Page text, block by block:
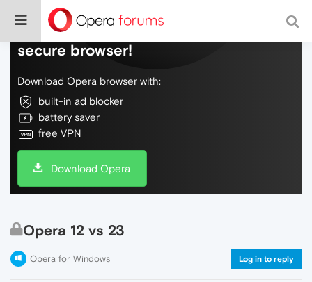
Do more on the web, with a fast and
secure browser!
Download Opera browser with:
built-in ad blocker
battery saver
free VPN
Download Opera
Opera 12 vs 23
Opera for Windows Log in to reply